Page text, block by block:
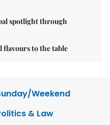
spotlight through
flavours to the table
Weekend
& Law